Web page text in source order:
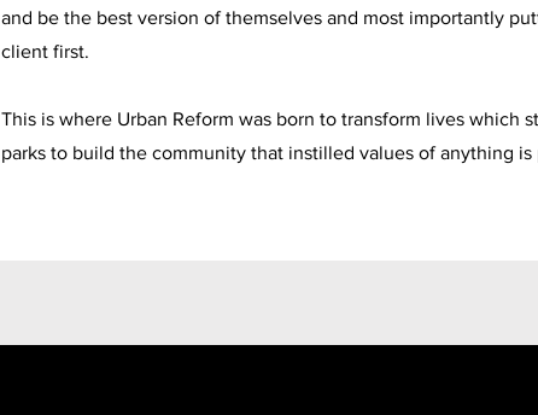
and be the best version of themselves and most importantly
client first.
This is where Urban Reform was born to transform lives which
parks to build the community that instilled values of anything is